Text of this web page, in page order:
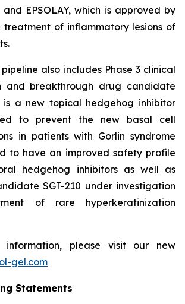
EPSOLAY, which is approved by
treatment of inflammatory lesions of
pipeline also includes Phase 3 clinical
and breakthrough drug candidate
is a new topical hedgehog inhibitor
to prevent the new basal cell
in patients with Gorlin syndrome
to have an improved safety profile
hedgehog inhibitors as well as
SGT-210 under investigation
of rare hyperkeratinization
information, please visit our new
gel.com
Statements